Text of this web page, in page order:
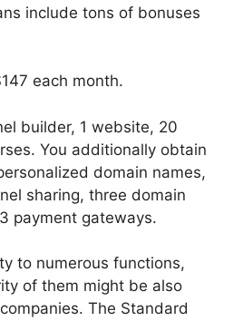
include tons of bonuses
each month.
builder, 1 website, 20
You additionally obtain
domain names,
sharing, three domain
payment gateways.
to numerous functions,
of them might be also
The Standard